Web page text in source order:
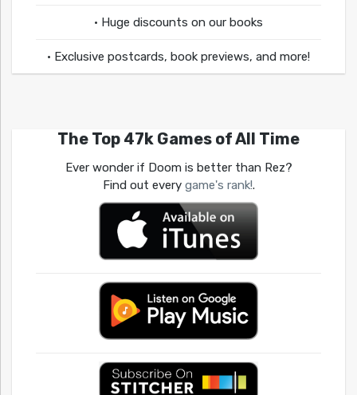
• Huge discounts on our books
• Exclusive postcards, book previews, and more!
The Top 47k Games of All Time
Ever wonder if Doom is better than Rez?
Find out every game's rank!.